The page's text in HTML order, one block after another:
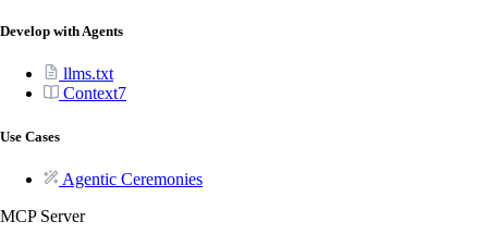
Develop with Agents
llms.txt
Context7
Use Cases
Agentic Ceremonies
MCP Server